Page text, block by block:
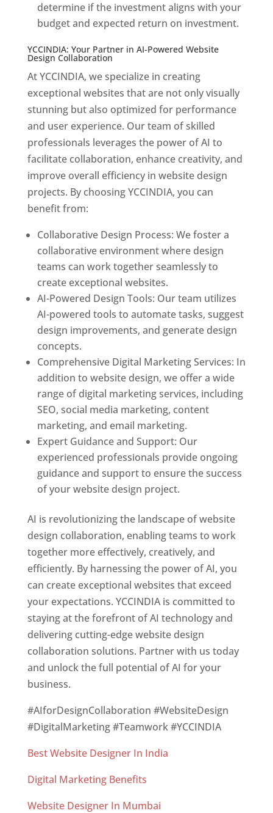
determine if the investment aligns with your
budget and expected return on investment.
YCCINDIA: Your Partner in AI-Powered Website
Design Collaboration
At YCCINDIA, we specialize in creating
exceptional websites that are not only visually
stunning but also optimized for performance
and user experience. Our team of skilled
professionals leverages the power of AI to
facilitate collaboration, enhance creativity, and
improve overall efficiency in website design
projects. By choosing YCCINDIA, you can
benefit from:
Collaborative Design Process: We foster a
collaborative environment where design
teams can work together seamlessly to
create exceptional websites.
AI-Powered Design Tools: Our team utilizes
AI-powered tools to automate tasks, suggest
design improvements, and generate design
concepts.
Comprehensive Digital Marketing Services: In
addition to website design, we offer a wide
range of digital marketing services, including
SEO, social media marketing, content
marketing, and email marketing.
Expert Guidance and Support: Our
experienced professionals provide ongoing
guidance and support to ensure the success
of your website design project.
AI is revolutionizing the landscape of website
design collaboration, enabling teams to work
together more effectively, creatively, and
efficiently. By harnessing the power of AI, you
can create exceptional websites that exceed
your expectations. YCCINDIA is committed to
staying at the forefront of AI technology and
delivering cutting-edge website design
collaboration solutions. Partner with us today
and unlock the full potential of AI for your
business.
#AIforDesignCollaboration #WebsiteDesign
#DigitalMarketing #Teamwork #YCCINDIA
Best Website Designer In India
Digital Marketing Benefits
Website Designer In Mumbai